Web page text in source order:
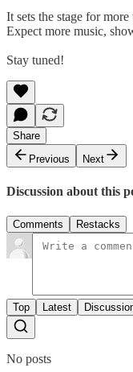
It sets the stage for
Expect more music,
Stay tuned!
Share
Previous
Next
Discussion about this
Comments Restacks
Top Latest
No posts